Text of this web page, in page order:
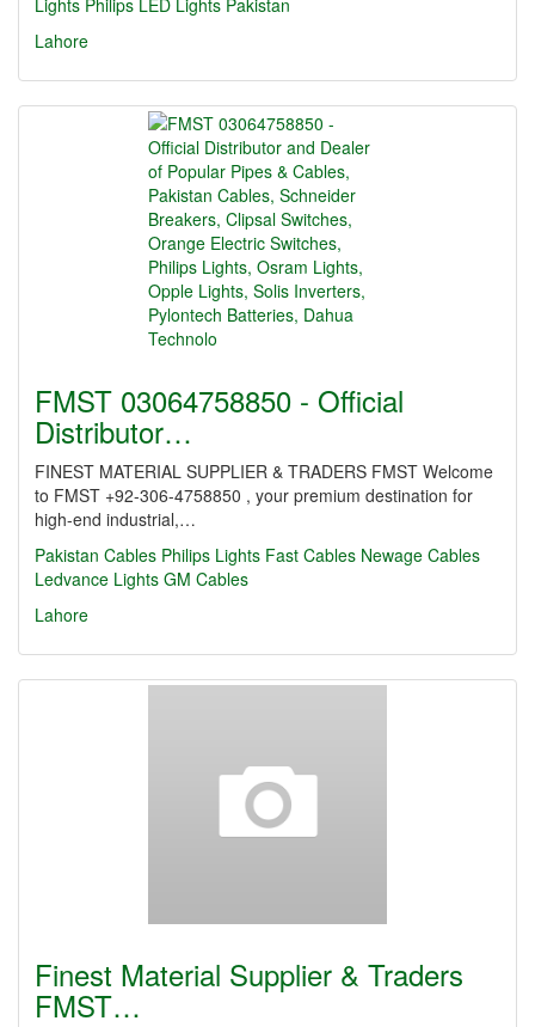
Lights Philips LED Lights Pakistan
Lahore
FMST 03064758850 - Official
Distributor…
FINEST MATERIAL SUPPLIER & TRADERS FMST Welcome
to FMST +92-306-4758850 , your premium destination for
high-end industrial,…
Pakistan Cables Philips Lights Fast Cables Newage Cables
Ledvance Lights GM Cables
Lahore
Finest Material Supplier & Traders
FMST…